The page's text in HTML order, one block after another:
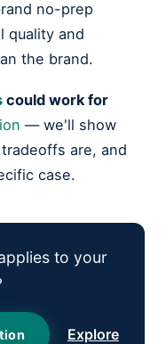
no-prep
quality and
the brand.
could work for
— we'll show
are, and
case.
to your
Explore